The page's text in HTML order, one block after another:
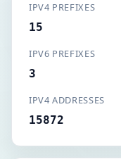
IPV4 PREFIXES
15
IPV6 PREFIXES
3
IPV4 ADDRESSES
15872